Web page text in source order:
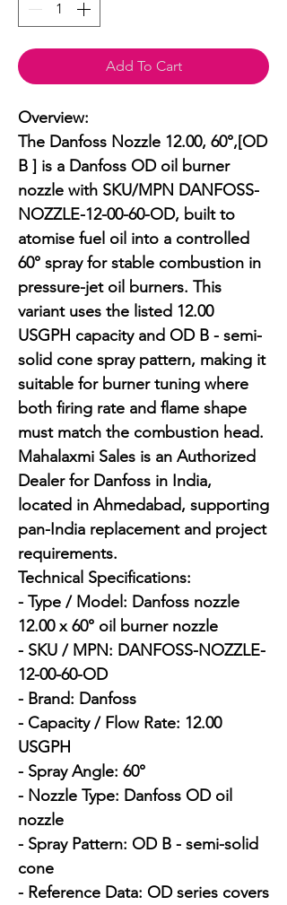
Add To Cart
Overview:
The Danfoss Nozzle 12.00, 60°,[OD
B ] is a Danfoss OD oil burner
nozzle with SKU/MPN DANFOSS-
NOZZLE-12-00-60-OD, built to
atomise fuel oil into a controlled
60° spray for stable combustion in
pressure-jet oil burners. This
variant uses the listed 12.00
USGPH capacity and OD B - semi-
solid cone spray pattern, making it
suitable for burner tuning where
both firing rate and flame shape
must match the combustion head.
Mahalaxmi Sales is an Authorized
Dealer for Danfoss in India,
located in Ahmedabad, supporting
pan-India replacement and project
requirements.
Technical Specifications:
- Type / Model: Danfoss nozzle
12.00 x 60° oil burner nozzle
- SKU / MPN: DANFOSS-NOZZLE-
12-00-60-OD
- Brand: Danfoss
- Capacity / Flow Rate: 12.00
USGPH
- Spray Angle: 60°
- Nozzle Type: Danfoss OD oil
nozzle
- Spray Pattern: OD B - semi-solid
cone
- Reference Data: OD series covers